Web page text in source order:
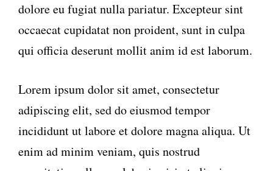
dolore eu fugiat nulla pariatur. Excepteur sint
occaecat cupidatat non proident, sunt in culpa
qui officia deserunt mollit anim id est laborum.
Lorem ipsum dolor sit amet, consectetur
adipiscing elit, sed do eiusmod tempor
incididunt ut labore et dolore magna aliqua. Ut
enim ad minim veniam, quis nostrud